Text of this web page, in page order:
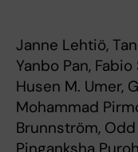
Janne Lehtiö,
Yanbo Pan,
Husen M. Umer,
Mohammad
Brunnström,